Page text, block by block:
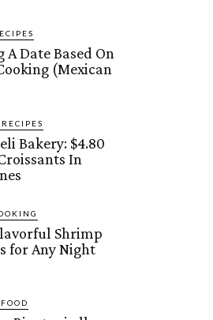
A Date Based On
(Mexican
Bakery: $4.80
In
Shrimp
for Any Night